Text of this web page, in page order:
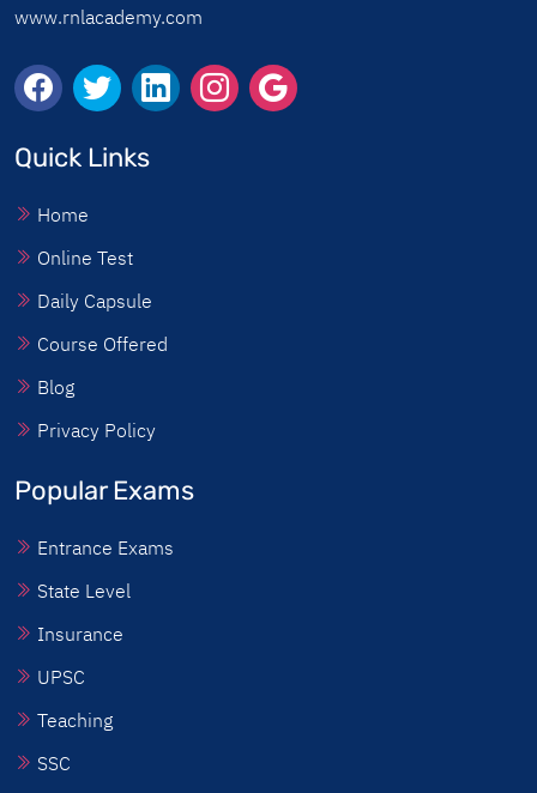
www.rnlacademy.com
Quick Links
Home
Online Test
Daily Capsule
Course Offered
Blog
Privacy Policy
Popular Exams
Entrance Exams
State Level
Insurance
UPSC
Teaching
SSC